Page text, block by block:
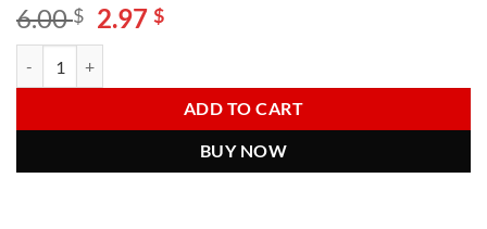
6.00$ Original
price
6.00 $.
2.97$Current
2.97 $.
ADD TO CART
BUY NOW